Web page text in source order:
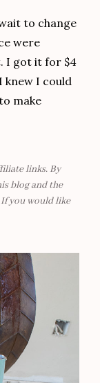
to change
were
I got it for $4
knew I could
make
links. By
blog and the
you would like